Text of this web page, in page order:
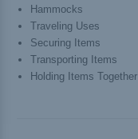
Hammocks
Traveling Uses
Securing Items
Transporting Items
Holding Items Together